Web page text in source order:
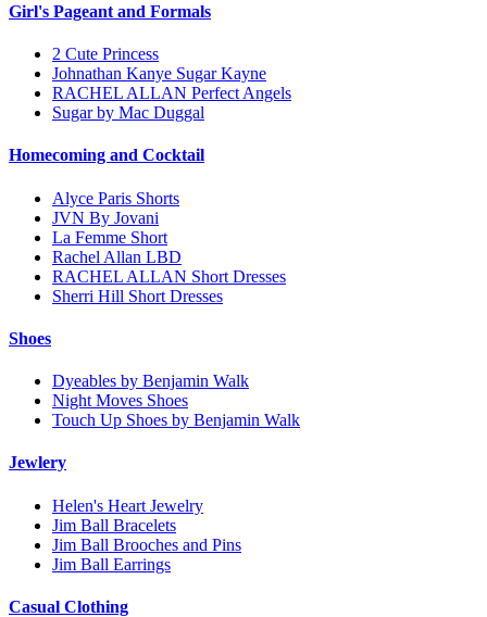
Girl's Pageant and Formals
2 Cute Princess
Johnathan Kanye Sugar Kayne
RACHEL ALLAN Perfect Angels
Sugar by Mac Duggal
Homecoming and Cocktail
Alyce Paris Shorts
JVN By Jovani
La Femme Short
Rachel Allan LBD
RACHEL ALLAN Short Dresses
Sherri Hill Short Dresses
Shoes
Dyeables by Benjamin Walk
Night Moves Shoes
Touch Up Shoes by Benjamin Walk
Jewlery
Helen's Heart Jewelry
Jim Ball Bracelets
Jim Ball Brooches and Pins
Jim Ball Earrings
Casual Clothing